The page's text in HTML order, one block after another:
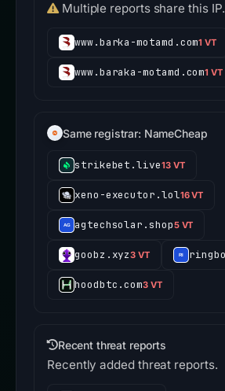
Multiple reports share this IP.
www.barka-motamd.com1 VT
www.baraka-motamd.com1 VT
Same registrar: NameCheap
strikebet.live13 VT
xeno-executor.lol16 VT
agtechsolar.shop5 VT
goobz.xyz3 VT
hoodbtc.com3 VT
Recent threat reports
Recently added threat reports.